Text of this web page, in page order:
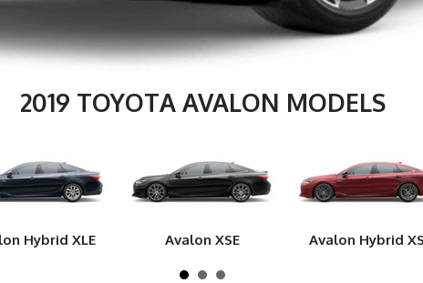
2019 TOYOTA AVALON MODELS
Hybrid XLE Avalon XSE Avalon Hybrid